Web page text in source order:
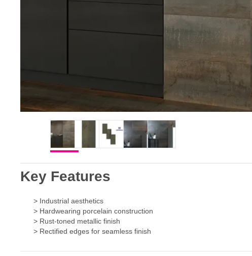
Key Features
> Industrial aesthetics
> Hardwearing porcelain construction
> Rust-toned metallic finish
> Rectified edges for seamless finish